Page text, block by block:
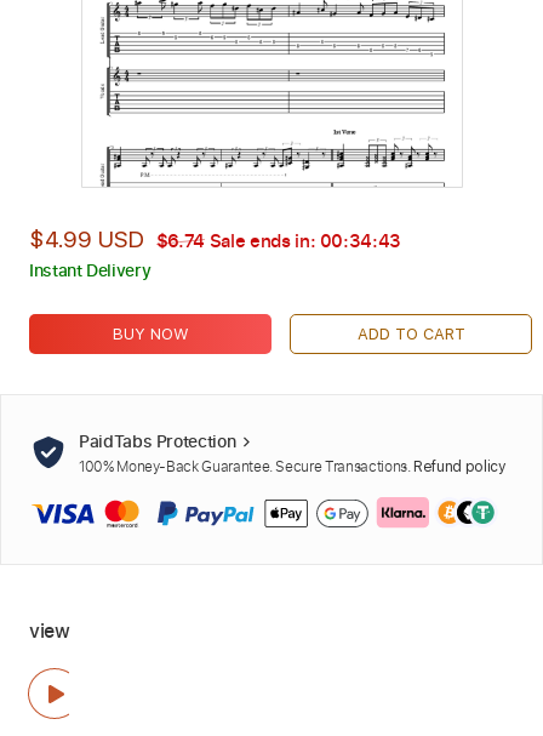
$4.99 USD $6.74 Sale ends in: 00:34:42
Instant Delivery
BUY NOW ADD TO CART
PaidTabs Protection
100% Money-Back Guarantee. Secure Transactions. Refund policy
view